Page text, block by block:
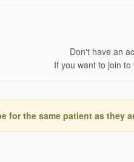
Don't have an
If you want to join
for the same patient as